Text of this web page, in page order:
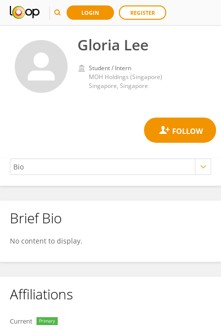
LOGIN REGISTER
Gloria Lee
Student / Intern
MOH Holdings (Singapore)
Singapore, Singapore
Gloria Lee
Brief Bio
No content to display.
Affiliations
Current Primary